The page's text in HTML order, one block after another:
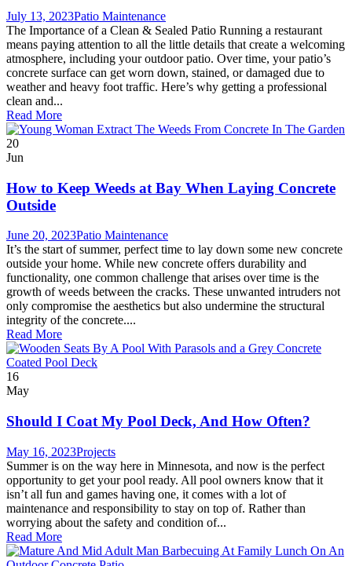
July 13, 2023Patio Maintenance
The Importance of a Clean & Sealed Patio Running a restaurant
means paying attention to all the little details that create a welcoming
atmosphere, including your outdoor patio. Over time, your patio’s
concrete surface can get worn down, stained, or damaged due to
weather and heavy foot traffic. Here’s why getting a professional
clean and...
Read More
20
Jun
How to Keep Weeds at Bay When Laying Concrete
Outside
June 20, 2023Patio Maintenance
It’s the start of summer, perfect time to lay down some new concrete
outside your home. While new concrete offers durability and
functionality, one common challenge that arises over time is the
growth of weeds between the cracks. These unwanted intruders not
only compromise the aesthetics but also undermine the structural
integrity of the concrete....
Read More
16
May
Should I Coat My Pool Deck, And How Often?
May 16, 2023Projects
Summer is on the way here in Minnesota, and now is the perfect
opportunity to get your pool ready. All pool owners know that it
isn’t all fun and games having one, it comes with a lot of
maintenance and responsibility to stay on top of. Rather than
worrying about the safety and condition of...
Read More